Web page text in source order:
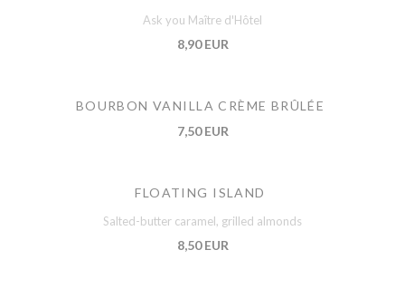
Ask you Maître d'Hôtel
8,90 EUR
BOURBON VANILLA CRÈME BRÛLÉE
7,50 EUR
FLOATING ISLAND
Salted-butter caramel, grilled almonds
8,50 EUR